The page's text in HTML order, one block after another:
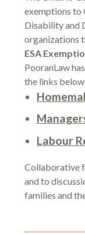
exemptions to
Disability and
organizations
ESA
PooranLaw
the links
Labour
Collaborative
and to
families and